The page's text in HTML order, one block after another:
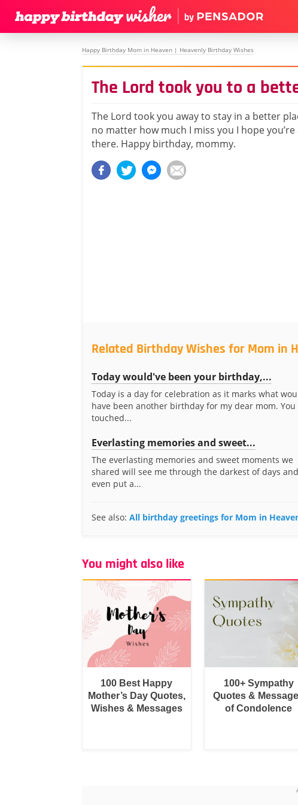
Happy Birthday Mom in Heaven | Heavenly Birthday Wishes
The Lord took you to a
The Lord took you away to stay in a better
no matter how much I miss you I hope you’re
there. Happy birthday, mommy.
Related Birthday Wishes for Mom in
Today would've been your birthday,...
Today is a day for celebration as it marks what
have been another birthday for my dear mom. You
touched...
Everlasting memories and sweet...
The everlasting memories and sweet moments we
shared will see me through the darkest of days and
even put a...
See also: All birthday greetings for Mom in
You might also like
100 Best Happy
Mother’s Day Quotes,
Wishes & Messages
100+ Sympathy
Quotes &
of Condolence